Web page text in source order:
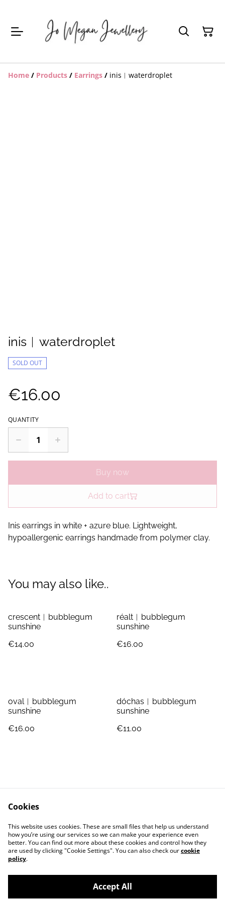
Home / Products / Earrings / inis︱waterdroplet
inis︱waterdroplet
SOLD OUT
€16.00
QUANTITY
Buy now
Add to cart
Inis earrings in white + azure blue. Lightweight,
hypoallergenic earrings handmade from polymer clay.
You may also like..
crescent︱bubblegum
sunshine
€14.00
réalt︱bubblegum
sunshine
€16.00
oval︱bubblegum
sunshine
€16.00
dóchas︱bubblegum
sunshine
€11.00
Jewellery Care
Shipping & Returns
Terms and Conditions
Privacy Policy
Cookies
This website uses cookies. These are small files that help us understand
how you’re using our services so we can make your experience even
better. You can find out more about these cookies and control how they
are used by clicking "Cookie Settings". You can also check ourcookie
policy.
Accept All